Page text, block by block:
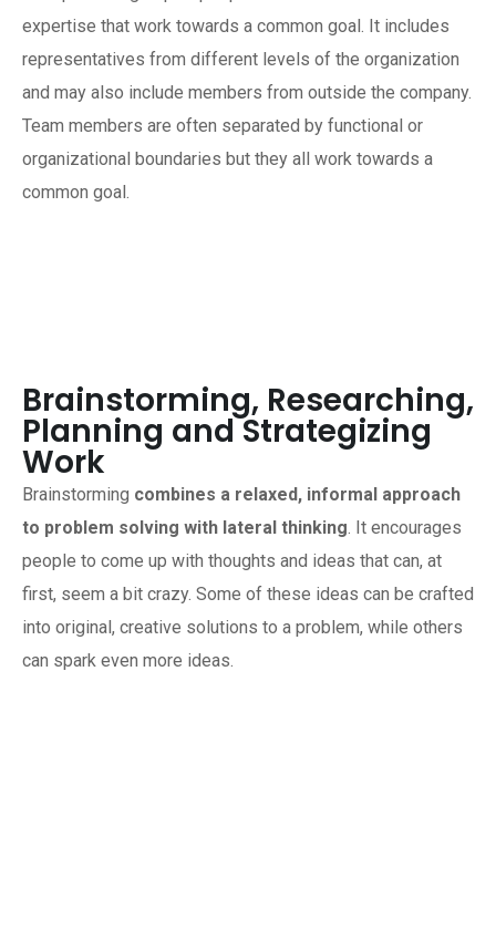
expertise that work towards a common goal. It includes
representatives from different levels of the organization
and may also include members from outside the company.
Team members are often separated by functional or
organizational boundaries but they all work towards a
common goal.
Brainstorming, Researching,
Planning and Strategizing
Work
Brainstorming combines a relaxed, informal approach
to problem solving with lateral thinking. It encourages
people to come up with thoughts and ideas that can, at
first, seem a bit crazy. Some of these ideas can be crafted
into original, creative solutions to a problem, while others
can spark even more ideas.